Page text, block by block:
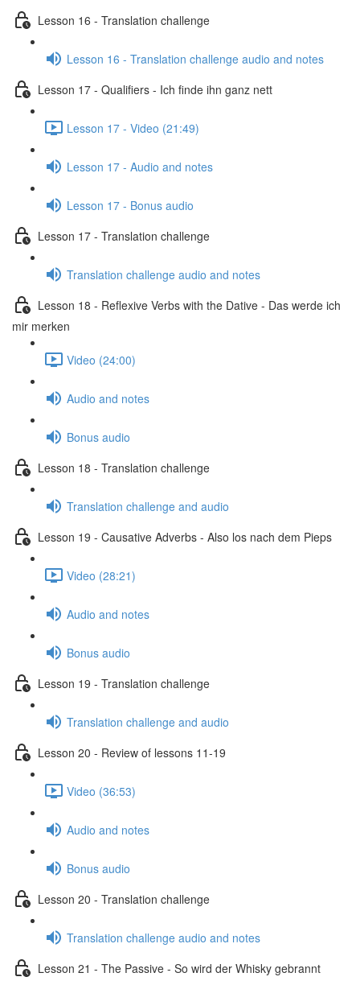
Lesson 16 - Translation challenge
Lesson 16 - Translation challenge audio and notes
Lesson 17 - Qualifiers - Ich finde ihn ganz nett
Lesson 17 - Video (21:49)
Lesson 17 - Audio and notes
Lesson 17 - Bonus audio
Lesson 17 - Translation challenge
Translation challenge audio and notes
Lesson 18 - Reflexive Verbs with the Dative - Das werde ich
mir merken
Video (24:00)
Audio and notes
Bonus audio
Lesson 18 - Translation challenge
Translation challenge and audio
Lesson 19 - Causative Adverbs - Also los nach dem Pieps
Video (28:21)
Audio and notes
Bonus audio
Lesson 19 - Translation challenge
Translation challenge and audio
Lesson 20 - Review of lessons 11-19
Video (36:53)
Audio and notes
Bonus audio
Lesson 20 - Translation challenge
Translation challenge audio and notes
Lesson 21 - The Passive - So wird der Whisky gebrannt